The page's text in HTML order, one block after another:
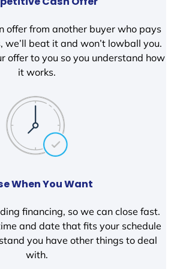
offer from another buyer who pays
we’ll beat it and won’t lowball you.
offer to you so you understand how
it works.
When You Want
financing, so we can close fast.
and date that fits your schedule
you have other things to deal
with.